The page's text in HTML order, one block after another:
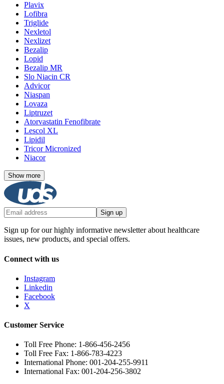
Plavix
Lofibra
Triglide
Nexletol
Nexlizet
Bezalip
Lopid
Bezalip MR
Slo Niacin CR
Advicor
Niaspan
Lovaza
Liptruzet
Atorvastatin Fenofibrate
Lescol XL
Lipidil
Tricor Micronized
Niacor
Show more
Sign up
Sign up for our highly informative newsletter about healthcare
issues, new products, and special offers.
Connect with us
Instagram
Linkedin
Facebook
X
Customer Service
Toll Free Phone: 1-866-456-2456
Toll Free Fax: 1-866-783-4223
International Phone: 001-204-255-9911
International Fax: 001-204-256-3802